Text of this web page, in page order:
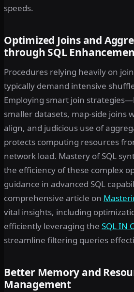
speeds.
Optimized Joins and
through SQL
Procedures relying heavily on
typically demand intensive
Employing smart join
smaller datasets, map-side joins
align, and judicious use of
protects computing resources
network load. Mastery of SQL
the efficiency of these complex
guidance in advanced SQL
comprehensive article on
vital insights, including
efficiently leveraging the SQL IN
streamline filtering queries
Better Memory and
Management